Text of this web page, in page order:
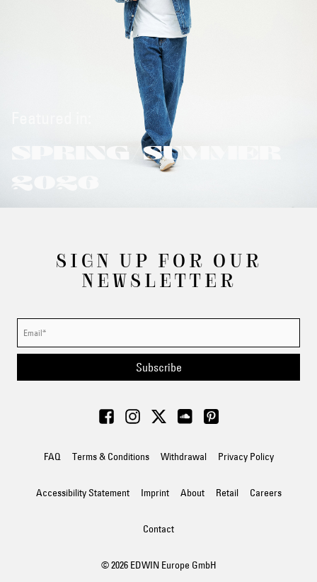
SPRING/SUMMER
2026
SIGN UP FOR OUR
NEWSLETTER
Subscribe
FAQ Terms & Conditions Withdrawal Privacy Policy
Accessibility Statement Imprint About Retail Careers
Contact
© 2026 EDWIN Europe GmbH